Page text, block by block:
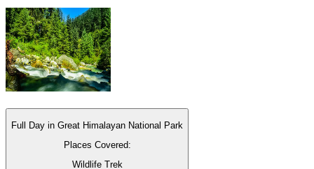
Full Day in Great Himalayan National Park
Places Covered:
Wildlife Trek